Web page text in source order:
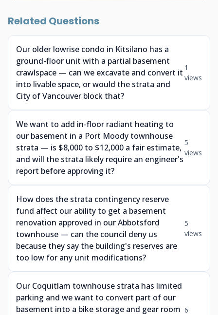
Related Questions
Our older lowrise condo in Kitsilano has a
ground-floor unit with a partial basement
crawlspace — can we excavate and convert it
into livable space, or would the strata and
City of Vancouver block that?
1
views
We want to add in-floor radiant heating to
our basement in a Port Moody townhouse
strata — is $8,000 to $12,000 a fair estimate,
and will the strata likely require an engineer's
report before approving it?
5
views
How does the strata contingency reserve
fund affect our ability to get a basement
renovation approved in our Abbotsford
townhouse — can the council deny us
because they say the building's reserves are
too low for any unit modifications?
5
views
Our Coquitlam townhouse strata has limited
parking and we want to convert part of our
basement into a bike storage and gear room 6